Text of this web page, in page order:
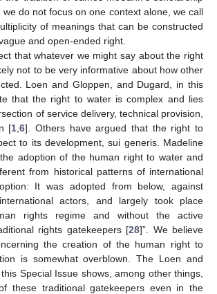
do not focus on one context alone, we call
of meanings that can be constructed
and open-ended right.
that whatever we might say about the right
not to be very informative about how other
Loen and Gloppen, and Dugard, in this
that the right to water is complex and lies
of service delivery, technical provision,
[1 ,6]. Others have argued that the right to
to its development, sui generis. Madeline
adoption of the human right to water and
from historical patterns of international
It was adopted from below, against
actors, and largely took place
rights regime and without the active
rights gatekeepers [28]”. We believe
the creation of the human right to
is somewhat overblown. The Loen and
Special Issue shows, among other things,
these traditional gatekeepers even in the